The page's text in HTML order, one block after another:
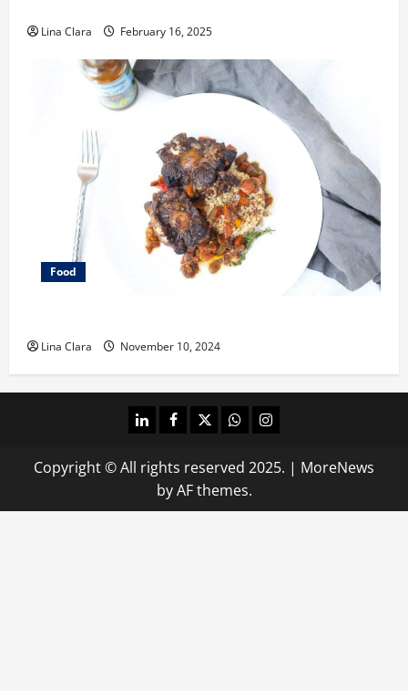
Lina Clara February 16, 2025
Food
Lina Clara November 10, 2024
linkedinfacebooktwitterwhatsappinstagram
Copyright © All rights reserved 2025. | MoreNews
by AF themes.